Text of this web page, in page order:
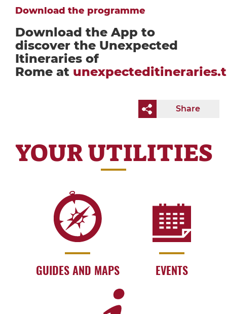
Download the programme
Download the App to
discover the Unexpected
Itineraries of
Rome at
Share
YOUR UTILITIES
GUIDES AND MAPS EVENTS